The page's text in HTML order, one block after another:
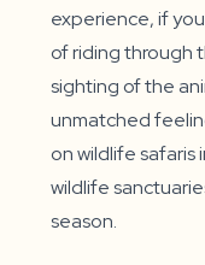
experience, if
of riding through
sighting of the
unmatched
on wildlife safaris
wildlife
season.